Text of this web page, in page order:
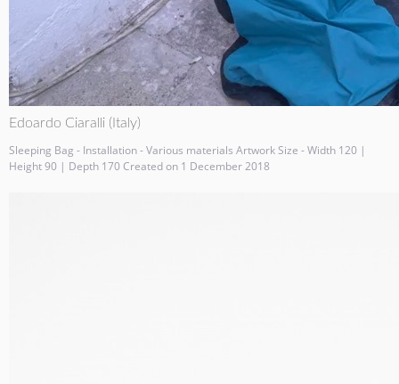
Edoardo Ciaralli (Italy)
Sleeping Bag - Installation - Various materials Artwork Size - Width 120 |
Height 90 | Depth 170 Created on 1 December 2018